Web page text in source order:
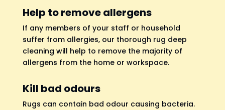
Help to remove allergens
If any members of your staff or household
suffer from allergies, our thorough rug deep
cleaning will help to remove the majority of
allergens from the home or workspace.
Kill bad odours
Rugs can contain bad odour causing bacteria.